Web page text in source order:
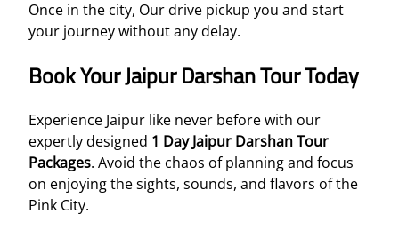
Once in the city, Our drive pickup you and start
your journey without any delay.
Book Your Jaipur Darshan Tour Today
Experience Jaipur like never before with our
expertly designed 1 Day Jaipur Darshan Tour
Packages. Avoid the chaos of planning and focus
on enjoying the sights, sounds, and flavors of the
Pink City.